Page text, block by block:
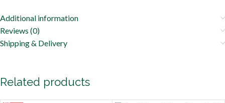
Additional information
Reviews (0)
Shipping & Delivery
Related products